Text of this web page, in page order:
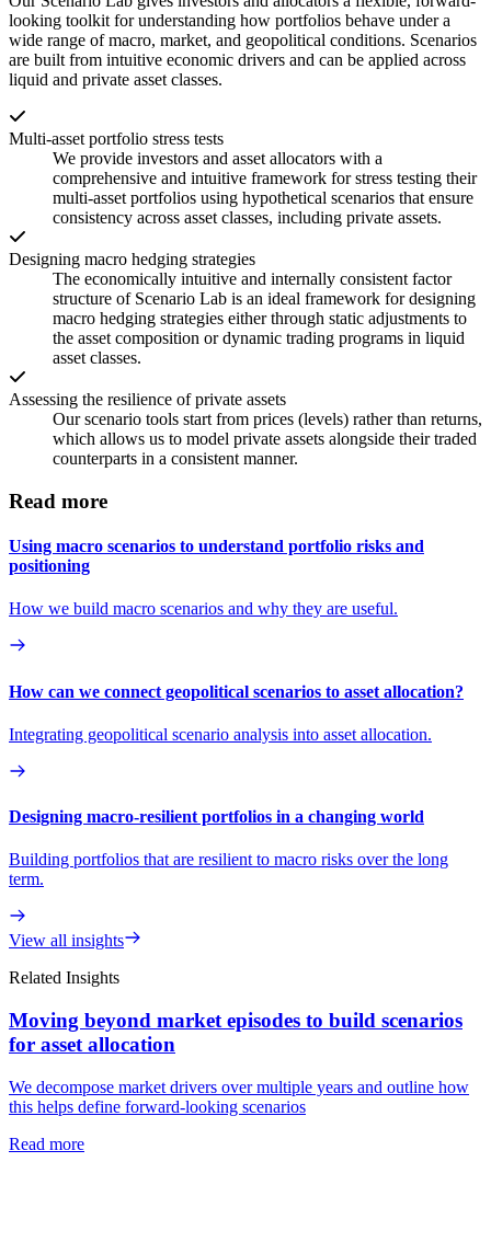
looking toolkit for understanding how portfolios behave under a
wide range of macro, market, and geopolitical conditions. Scenarios
are built from intuitive economic drivers and can be applied across
liquid and private asset classes.
Multi-asset portfolio stress tests
We provide investors and asset allocators with a
comprehensive and intuitive framework for stress testing their
multi-asset portfolios using hypothetical scenarios that ensure
consistency across asset classes, including private assets.
Designing macro hedging strategies
The economically intuitive and internally consistent factor
structure of Scenario Lab is an ideal framework for designing
macro hedging strategies either through static adjustments to
the asset composition or dynamic trading programs in liquid
asset classes.
Assessing the resilience of private assets
Our scenario tools start from prices (levels) rather than returns,
which allows us to model private assets alongside their traded
counterparts in a consistent manner.
Read more
Using macro scenarios to understand portfolio risks and
positioning
How we build macro scenarios and why they are useful.
How can we connect geopolitical scenarios to asset allocation?
Integrating geopolitical scenario analysis into asset allocation.
Designing macro-resilient portfolios in a changing world
Building portfolios that are resilient to macro risks over the long
term.
View all insights
Related Insights
Moving beyond market episodes to build scenarios
for asset allocation
We decompose market drivers over multiple years and outline how
this helps define forward-looking scenarios
Read more